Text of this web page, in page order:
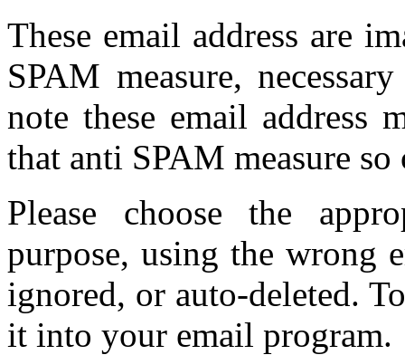
These email address are
SPAM measure,
note these email address
that anti SPAM measure
Please choose the
purpose, using the wrong
ignored, or auto-deleted.
it into your email program.